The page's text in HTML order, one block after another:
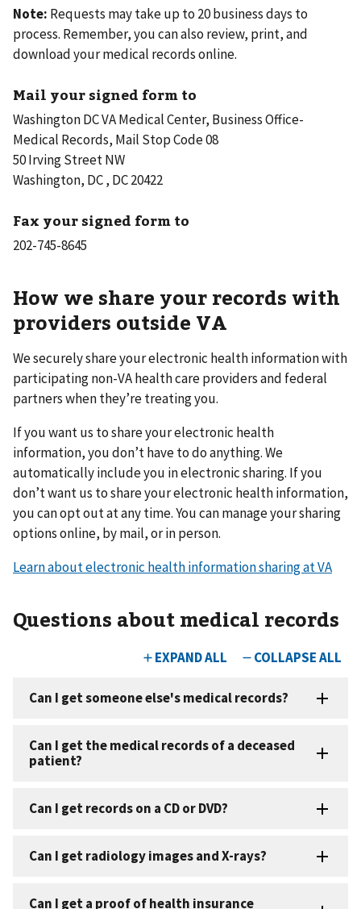
Note: Requests may take up to 20 business days to
process. Remember, you can also review, print, and
download your medical records online.
Mail your signed form to
Washington DC VA Medical Center, Business Office-
Medical Records, Mail Stop Code 08
50 Irving Street NW
Washington, DC , DC 20422
Fax your signed form to
How we share your records with
providers outside VA
We securely share your electronic health information with
participating non-VA health care providers and federal
partners when they’re treating you.
If you want us to share your electronic health
information, you don’t have to do anything. We
automatically include you in electronic sharing. If you
don’t want us to share your electronic health information,
you can opt out at any time. You can manage your sharing
options online, by mail, or in person.
Learn about electronic health information sharing at VA
Questions about medical records